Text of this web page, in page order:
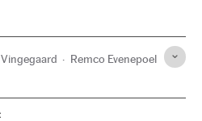
Vingegaard Remco Evenepoel